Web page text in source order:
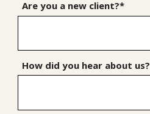
Are you a new client?*
How did you hear about us?